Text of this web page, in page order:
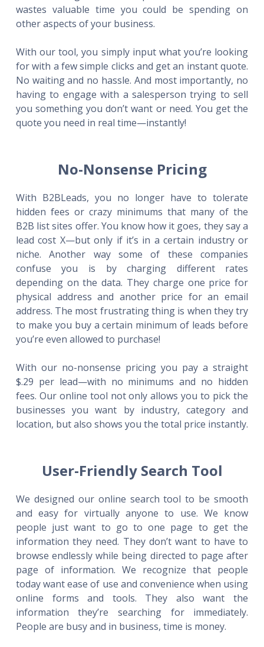
wastes valuable time you could be spending on
other aspects of your business.
With our tool, you simply input what you’re looking
for with a few simple clicks and get an instant quote.
No waiting and no hassle. And most importantly, no
having to engage with a salesperson trying to sell
you something you don’t want or need. You get the
quote you need in real time—instantly!
No-Nonsense Pricing
With B2BLeads, you no longer have to tolerate
hidden fees or crazy minimums that many of the
B2B list sites offer. You know how it goes, they say a
lead cost X—but only if it’s in a certain industry or
niche. Another way some of these companies
confuse you is by charging different rates
depending on the data. They charge one price for
physical address and another price for an email
address. The most frustrating thing is when they try
to make you buy a certain minimum of leads before
you’re even allowed to purchase!
With our no-nonsense pricing you pay a straight
$.29 per lead—with no minimums and no hidden
fees. Our online tool not only allows you to pick the
businesses you want by industry, category and
location, but also shows you the total price instantly.
User-Friendly Search Tool
We designed our online search tool to be smooth
and easy for virtually anyone to use. We know
people just want to go to one page to get the
information they need. They don’t want to have to
browse endlessly while being directed to page after
page of information. We recognize that people
today want ease of use and convenience when using
online forms and tools. They also want the
information they’re searching for immediately.
People are busy and in business, time is money.